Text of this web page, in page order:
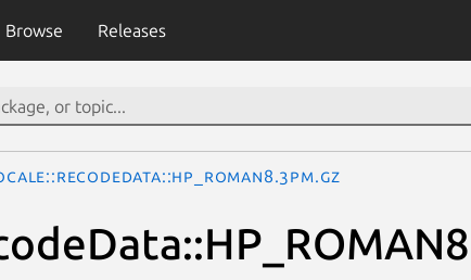
Browse Releases